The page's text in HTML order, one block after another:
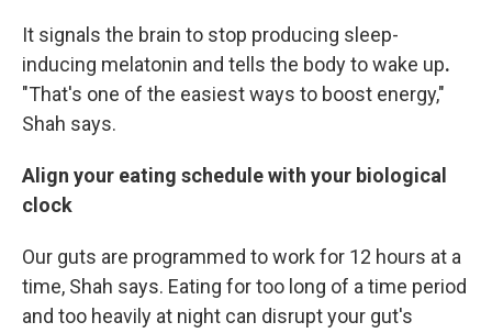
It signals the brain to stop producing sleep-
inducing melatonin and tells the body to wake up.
"That's one of the easiest ways to boost energy,"
Shah says.
Align your eating schedule with your biological
clock
Our guts are programmed to work for 12 hours at a
time, Shah says. Eating for too long of a time period
and too heavily at night can disrupt your gut's